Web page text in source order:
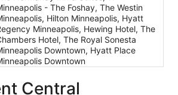
- The Foshay, The Westin
Hilton Minneapolis, Hyatt
Minneapolis, Hewing Hotel, The
Hotel, The Royal Sonesta
Downtown, Hyatt Place
Downtown
Central